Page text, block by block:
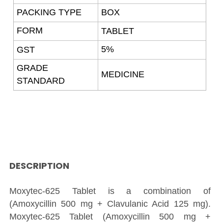
PACKING TYPE
BOX
FORM
TABLET
GST
5%
GRADE
STANDARD
MEDICINE
DESCRIPTION
Moxytec-625 Tablet is a combination of
(Amoxycillin 500 mg + Clavulanic Acid 125 mg).
Moxytec-625 Tablet (Amoxycillin 500 mg +